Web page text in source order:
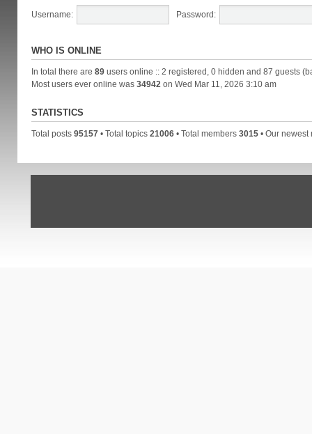
Username: Password:
WHO IS ONLINE
In total there are 89users online :: 2 registered, 0 hidden and 87 guests
Most users ever online was 34942 on Wed Mar 11, 2026 3:10 am
STATISTICS
Total posts 95157• Total topics 21006• Total members 3015• Our newest